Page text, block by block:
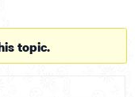
topic.